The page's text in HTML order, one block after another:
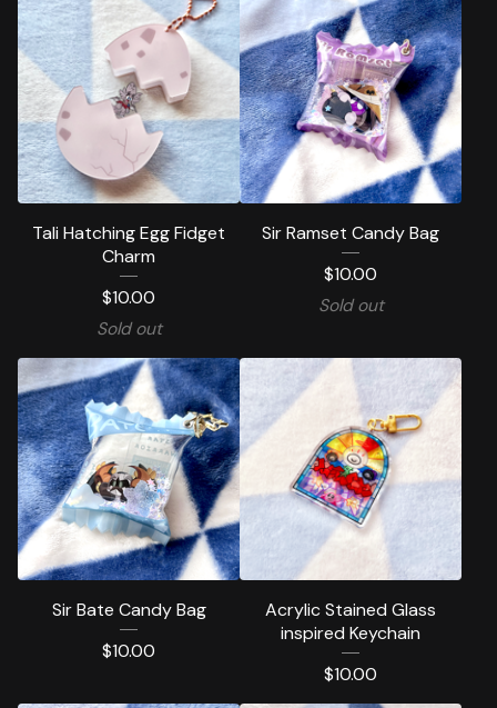
Tali Hatching Egg Fidget
Charm
$10.00
Sold out
Sir Ramset Candy Bag
$10.00
Sold out
Sir Bate Candy Bag
$10.00
Acrylic Stained Glass
inspired Keychain
$10.00